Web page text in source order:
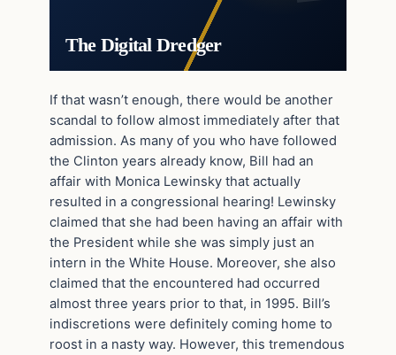
The Digital Dredger
If that wasn’t enough, there would be another
scandal to follow almost immediately after that
admission. As many of you who have followed
the Clinton years already know, Bill had an
affair with Monica Lewinsky that actually
resulted in a congressional hearing! Lewinsky
claimed that she had been having an affair with
the President while she was simply just an
intern in the White House. Moreover, she also
claimed that the encountered had occurred
almost three years prior to that, in 1995. Bill’s
indiscretions were definitely coming home to
roost in a nasty way. However, this tremendous